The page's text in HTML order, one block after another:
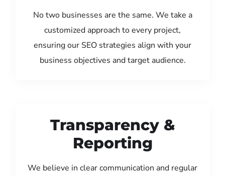
No two businesses are the same. We take a
customized approach to every project,
ensuring our SEO strategies align with your
business objectives and target audience.
Transparency &
Reporting
We believe in clear communication and regular